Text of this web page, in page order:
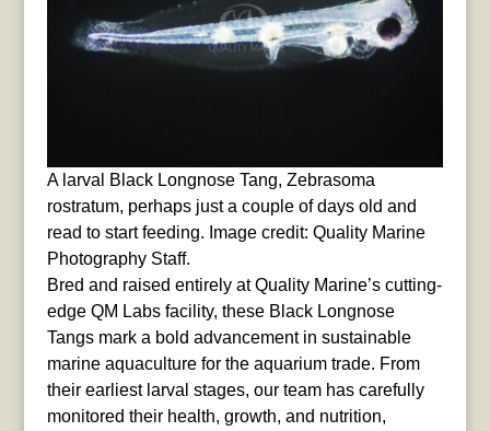
A larval Black Longnose Tang, Zebrasoma
rostratum, perhaps just a couple of days old and
read to start feeding. Image credit: Quality Marine
Photography Staff.
Bred and raised entirely at Quality Marine’s cutting-
edge QM Labs facility, these Black Longnose
Tangs mark a bold advancement in sustainable
marine aquaculture for the aquarium trade. From
their earliest larval stages, our team has carefully
monitored their health, growth, and nutrition,